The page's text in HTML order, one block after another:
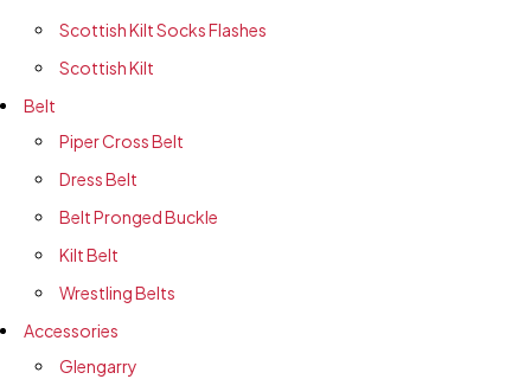
Scottish Kilt Socks Flashes
Scottish Kilt
Belt
Piper Cross Belt
Dress Belt
Belt Pronged Buckle
Kilt Belt
Wrestling Belts
Accessories
Glengarry